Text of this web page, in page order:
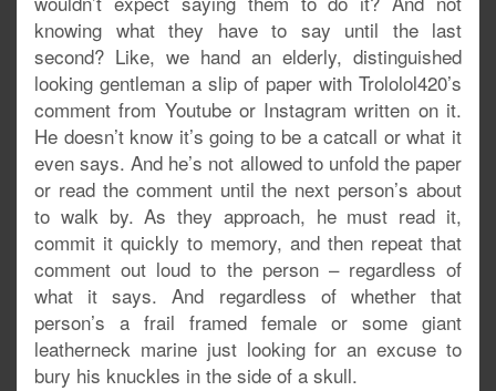
knowing what they have to say until the last
second? Like, we hand an elderly, distinguished
looking gentleman a slip of paper with Trololol420’s
comment from Youtube or Instagram written on it.
He doesn’t know it’s going to be a catcall or what it
even says. And he’s not allowed to unfold the paper
or read the comment until the next person’s about
to walk by. As they approach, he must read it,
commit it quickly to memory, and then repeat that
comment out loud to the person – regardless of
what it says. And regardless of whether that
person’s a frail framed female or some giant
leatherneck marine just looking for an excuse to
bury his knuckles in the side of a skull.